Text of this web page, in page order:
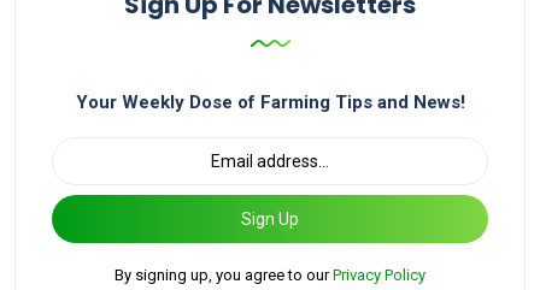
Your Weekly Dose of Farming Tips and News!
Sign Up
By signing up, you agree to ourPrivacy Policy